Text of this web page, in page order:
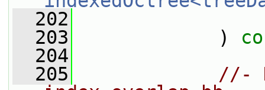
  202
  203
)
  204
  205
//-